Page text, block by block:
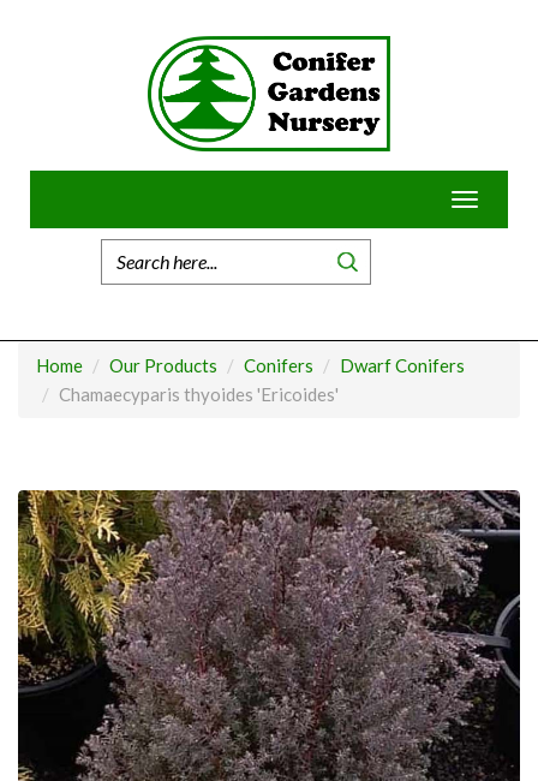
Toggle
Home Our Products Conifers
Dwarf Conifers
Chamaecyparis thyoides 'Ericoides'